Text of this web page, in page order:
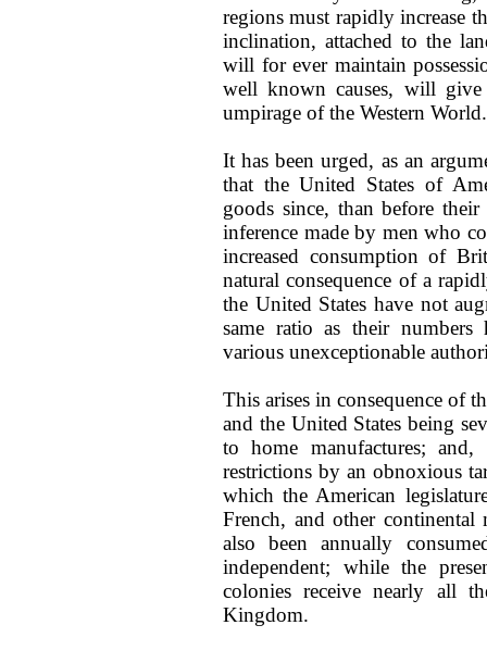
regions must rapidly increase
inclination, attached to the
will for ever maintain
well known causes, will
umpirage of the Western World.
It has been urged, as an
that the United States of
goods since, than before
inference made by men who
increased consumption of
natural consequence of a
the United States have not
same ratio as their
various unexceptionable
This arises in consequence of
and the United States being
to home manufactures;
restrictions by an obnoxious
which the American
French, and other continental
also been annually
independent; while the
colonies receive nearly all
Kingdom.